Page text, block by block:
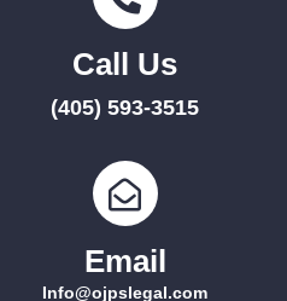
Call Us
(405) 593-3515
Email
Info@ojpslegal.com